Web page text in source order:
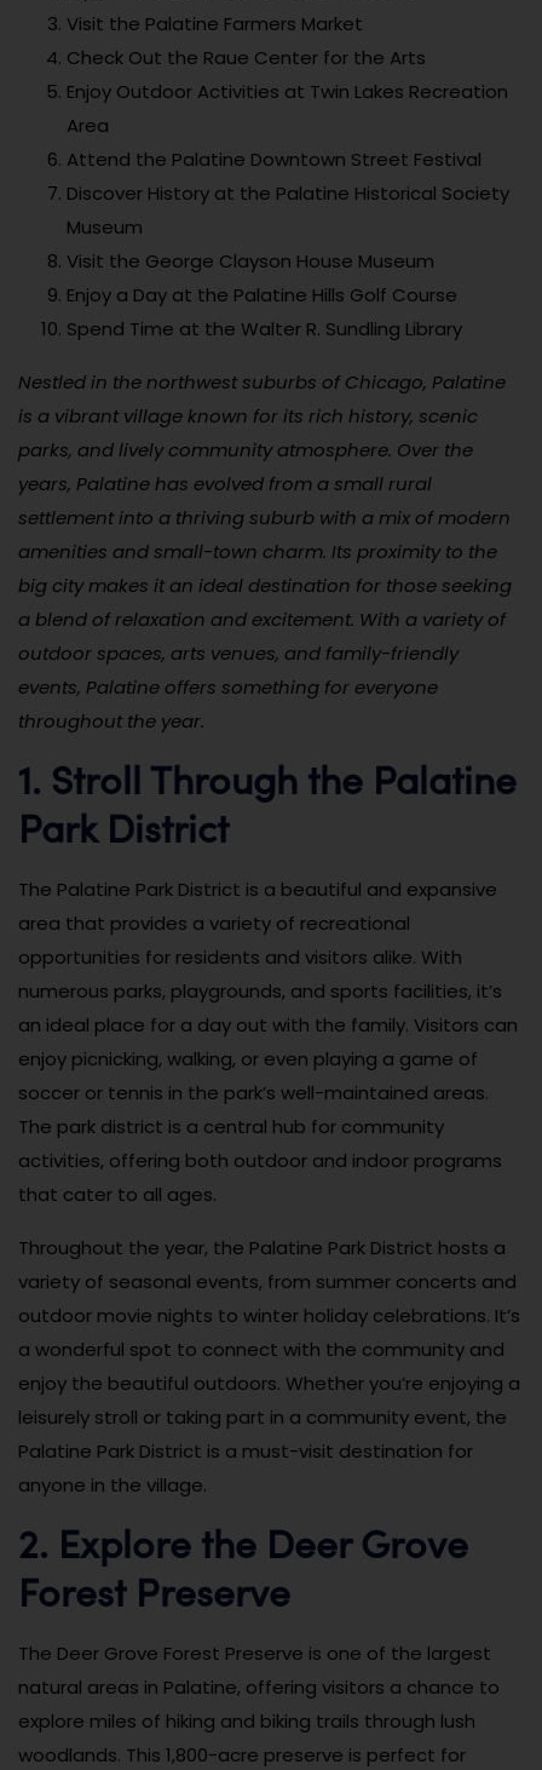
Visit the Palatine Farmers Market
Check Out the Raue Center for the Arts
Enjoy Outdoor Activities at Twin Lakes Recreation
Area
Attend the Palatine Downtown Street Festival
Discover History at the Palatine Historical Society
Museum
Visit the George Clayson House Museum
Enjoy a Day at the Palatine Hills Golf Course
Spend Time at the Walter R. Sundling Library
Nestled in the northwest suburbs of Chicago, Palatine
is a vibrant village known for its rich history, scenic
parks, and lively community atmosphere. Over the
years, Palatine has evolved from a small rural
settlement into a thriving suburb with a mix of modern
amenities and small-town charm. Its proximity to the
big city makes it an ideal destination for those seeking
a blend of relaxation and excitement. With a variety of
outdoor spaces, arts venues, and family-friendly
events, Palatine offers something for everyone
throughout the year.
1. Stroll Through the Palatine
Park District
The Palatine Park District is a beautiful and expansive
area that provides a variety of recreational
opportunities for residents and visitors alike. With
numerous parks, playgrounds, and sports facilities, it’s
an ideal place for a day out with the family. Visitors can
enjoy picnicking, walking, or even playing a game of
soccer or tennis in the park’s well-maintained areas.
The park district is a central hub for community
activities, offering both outdoor and indoor programs
that cater to all ages.
Throughout the year, the Palatine Park District hosts a
variety of seasonal events, from summer concerts and
outdoor movie nights to winter holiday celebrations. It’s
a wonderful spot to connect with the community and
enjoy the beautiful outdoors. Whether you’re enjoying a
leisurely stroll or taking part in a community event, the
Palatine Park District is a must-visit destination for
anyone in the village.
2. Explore the Deer Grove
Forest Preserve
The Deer Grove Forest Preserve is one of the largest
natural areas in Palatine, offering visitors a chance to
explore miles of hiking and biking trails through lush
woodlands. This 1,800-acre preserve is perfect for